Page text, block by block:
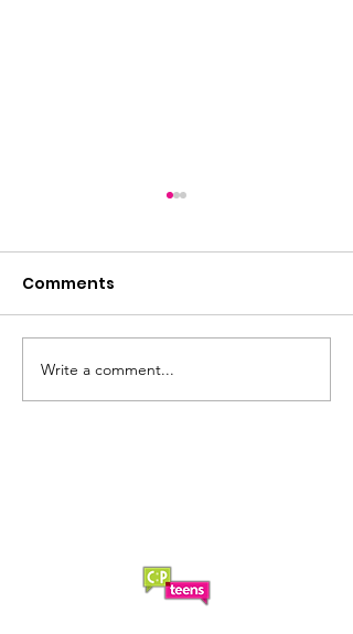
2026: The Year of the
Horse
Comments
Write a comment...